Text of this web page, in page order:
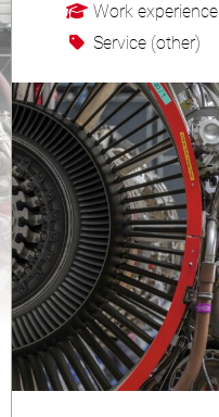
Work experience
Service (other)